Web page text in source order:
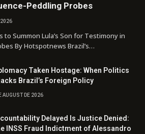
Peddling Probes
2026
to Summon Lula’s Son for Testimony in
By Hotspotnews Brazil’s…
Taken Hostage: When Politics
Brazil’s Foreign Policy
AUGUST DE 2026
Delayed Is Justice Denied:
INSS Fraud Indictment of Alessandro